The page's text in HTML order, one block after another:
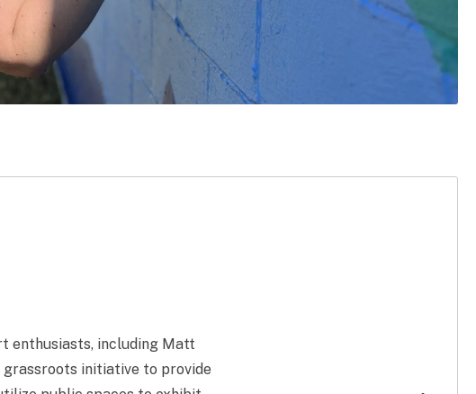
enthusiasts, including Matt
grassroots initiative to provide